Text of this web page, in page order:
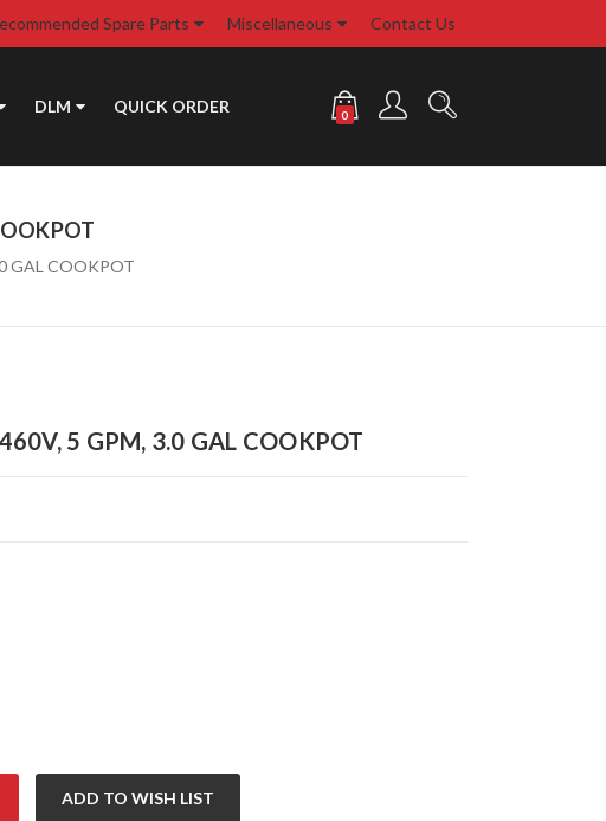
Spare Parts Miscellaneous Contact Us
DLM QUICK ORDER 0
GAL COOKPOT
5 GPM, 3.0 GAL COOKPOT